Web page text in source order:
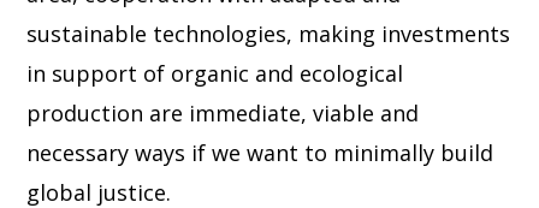
sustainable technologies, making investments
in support of organic and ecological
production are immediate, viable and
necessary ways if we want to minimally build
global justice.